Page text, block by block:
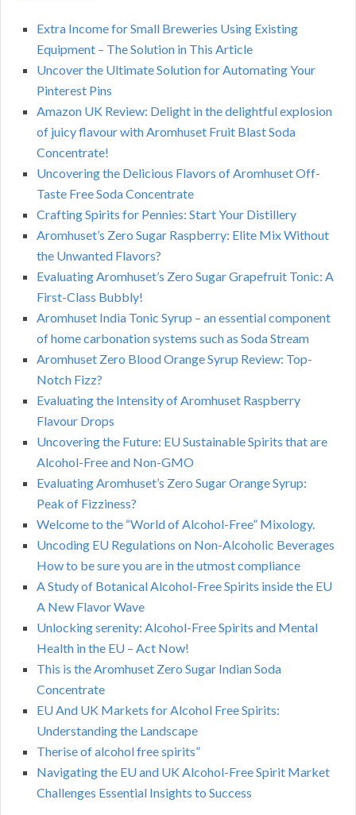
Extra Income for Small Breweries Using Existing
Equipment – The Solution in This Article
Uncover the Ultimate Solution for Automating Your
Pinterest Pins
Amazon UK Review: Delight in the delightful explosion
of juicy flavour with Aromhuset Fruit Blast Soda
Concentrate!
Uncovering the Delicious Flavors of Aromhuset Off-
Taste Free Soda Concentrate
Crafting Spirits for Pennies: Start Your Distillery
Aromhuset’s Zero Sugar Raspberry: Elite Mix Without
the Unwanted Flavors?
Evaluating Aromhuset’s Zero Sugar Grapefruit Tonic: A
First-Class Bubbly!
Aromhuset India Tonic Syrup – an essential component
of home carbonation systems such as Soda Stream
Aromhuset Zero Blood Orange Syrup Review: Top-
Notch Fizz?
Evaluating the Intensity of Aromhuset Raspberry
Flavour Drops
Uncovering the Future: EU Sustainable Spirits that are
Alcohol-Free and Non-GMO
Evaluating Aromhuset’s Zero Sugar Orange Syrup:
Peak of Fizziness?
Welcome to the “World of Alcohol-Free” Mixology.
Uncoding EU Regulations on Non-Alcoholic Beverages
How to be sure you are in the utmost compliance
A Study of Botanical Alcohol-Free Spirits inside the EU
A New Flavor Wave
Unlocking serenity: Alcohol-Free Spirits and Mental
Health in the EU – Act Now!
This is the Aromhuset Zero Sugar Indian Soda
Concentrate
EU And UK Markets for Alcohol Free Spirits:
Understanding the Landscape
Therise of alcohol free spirits”
Navigating the EU and UK Alcohol-Free Spirit Market
Challenges Essential Insights to Success